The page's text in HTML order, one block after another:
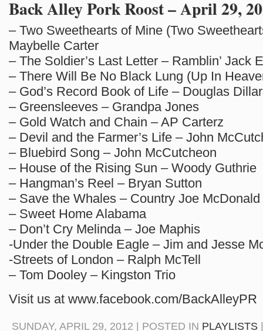
Back Alley Pork Roost – April 29,
– Two Sweethearts of Mine (Two
Maybelle Carter
– The Soldier’s Last Letter – Ramblin’ Jack
– There Will Be No Black Lung (Up In
– God’s Record Book of Life – Douglas
– Greensleeves – Grandpa Jones
– Gold Watch and Chain – AP Carterz
– Devil and the Farmer’s Life – John
– Bluebird Song – John McCutcheon
– House of the Rising Sun – Woody Guthrie
– Hangman’s Reel – Bryan Sutton
– Save the Whales – Country Joe McDonald
– Sweet Home Alabama
– Don’t Cry Melinda – Joe Maphis
-Under the Double Eagle – Jim and Jesse
-Streets of London – Ralph McTell
– Tom Dooley – Kingston Trio
Visit us at www.facebook.com/BackAlleyPR
SUNDAY, APRIL 29, 2012 | POSTED IN PLAYLISTS